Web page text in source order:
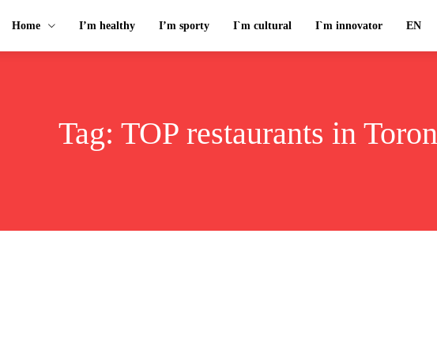
Home I’m healthy I’m sporty I`m cultural I`m innovator EN
Tag: TOP restaurants in